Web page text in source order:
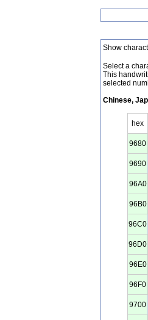
Show
Select a
This
selected
Chinese,
hex
9680
9690
96A0
96B0
96C0
96D0
96E0
96F0
9700